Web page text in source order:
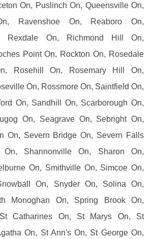
On, Puslinch On, Queensville On,
Ravenshoe On, Reaboro On,
Rexdale On, Richmond Hill On,
Point On, Rockton On, Rosedale
Rosehill On, Rosemary Hill On,
On, Rossmore On, Saintfield On,
On, Sandhill On, Scarborough On,
On, Seagrave On, Sebright On,
On, Severn Bridge On, Severn Falls
On, Shannonville On, Sharon On,
On, Smithville On, Simcoe On,
On, Snyder On, Solina On,
Monoghan On, Spring Brook On,
Catharines On, St Marys On, St
On, St Ann's On, St George On,